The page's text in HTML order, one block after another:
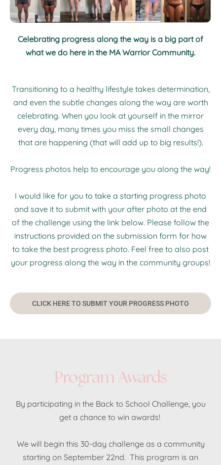
Celebrating progress along the way is a big part of
what we do here in the MA Warrior Community.
Transitioning to a healthy lifestyle takes determination,
and even the subtle changes along the way are worth
celebrating. When you look at yourself in the mirror
every day, many times you miss the small changes
that are happening (that will add up to big results!).
Progress photos help to encourage you along the way!
I would like for you to take a starting progress photo
and save it to submit with your after photo at the end
of the challenge using the link below. Please follow the
instructions provided on the submission form for how
to take the best progress photo. Feel free to also post
your progress along the way in the community groups!
CLICK HERE TO SUBMIT YOUR PROGRESS PHOTO
Program Awards
By participating in the Back to School Challenge, you
get a chance to win awards!
We will begin this 30-day challenge as a community
starting on September 22nd. This program is an